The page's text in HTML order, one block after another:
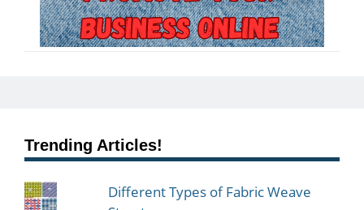
Trending Articles!
Different Types of Fabric Weave